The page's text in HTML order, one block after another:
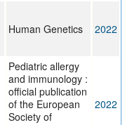
Human Genetics 2022
Pediatric allergy
and immunology :
official publication
of the European
Society of
2022